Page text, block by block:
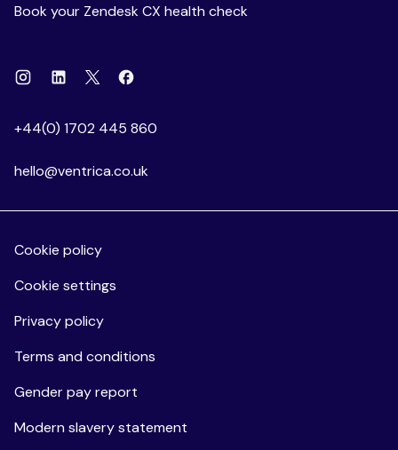
Book your Zendesk CX health check
InstagramLinkedin
X Facebook
+44(0) 1702 445 860
hello@ventrica.co.uk
Cookie policy
Cookie settings
Privacy policy
Terms and conditions
Gender pay report
Modern slavery statement